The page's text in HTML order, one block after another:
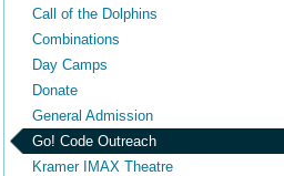
Call of the Dolphins
Combinations
Day Camps
Donate
General Admission
Go! Code Outreach
Kramer IMAX Theatre